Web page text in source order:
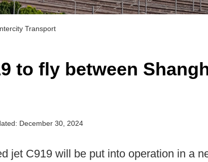
Transport
to fly between
December 30, 2024
jet C919 will be put into operation in a